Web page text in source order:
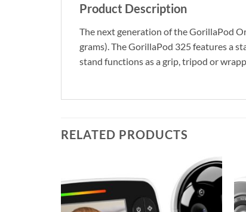
Product Description
The next generation of the GorillaPod
grams). The GorillaPod 325 features a
stand functions as a grip, tripod or
RELATED PRODUCTS
Add to
wishlist